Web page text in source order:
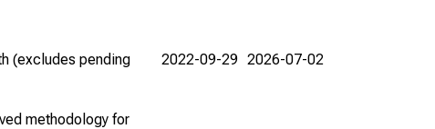
(excludes pending
methodology for
2022-09-29 2026-07-02